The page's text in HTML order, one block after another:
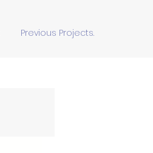
Previous Projects.